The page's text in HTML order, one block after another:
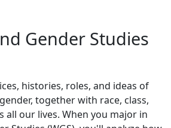
Gender Studies
histories, roles, and ideas of
together with race, class,
all our lives. When you major in